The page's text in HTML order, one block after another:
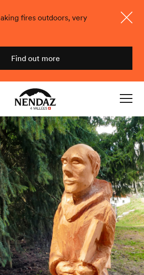
fires outdoors, very
Find out more
Nendaz